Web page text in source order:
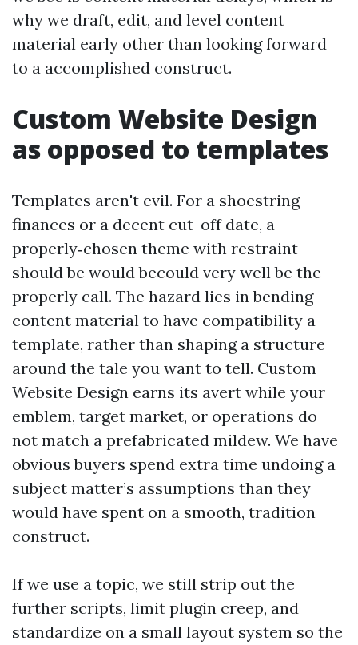
why we draft, edit, and level content
material early other than looking forward
to a accomplished construct.
Custom Website Design
as opposed to templates
Templates aren't evil. For a shoestring
finances or a decent cut-off date, a
properly‑chosen theme with restraint
should be would becould very well be the
properly call. The hazard lies in bending
content material to have compatibility a
template, rather than shaping a structure
around the tale you want to tell. Custom
Website Design earns its avert while your
emblem, target market, or operations do
not match a prefabricated mildew. We have
obvious buyers spend extra time undoing a
subject matter’s assumptions than they
would have spent on a smooth, tradition
construct.
If we use a topic, we still strip out the
further scripts, limit plugin creep, and
standardize on a small layout system so the